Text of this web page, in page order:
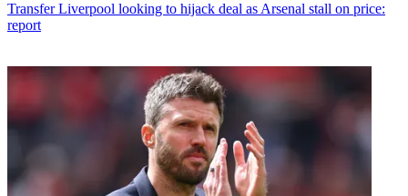
Transfer Liverpool looking to hijack deal as Arsenal stall on price:
report